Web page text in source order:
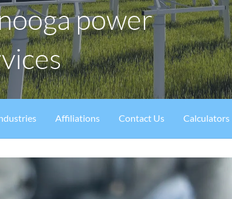
power
Affiliations Contact Us Calculators